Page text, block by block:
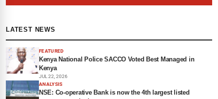
LATEST NEWS
FEATURED
Kenya National Police SACCO Voted Best Managed in
Kenya
JUL 22, 2026
ANALYSIS
NSE: Co-operative Bank is now the 4th largest listed